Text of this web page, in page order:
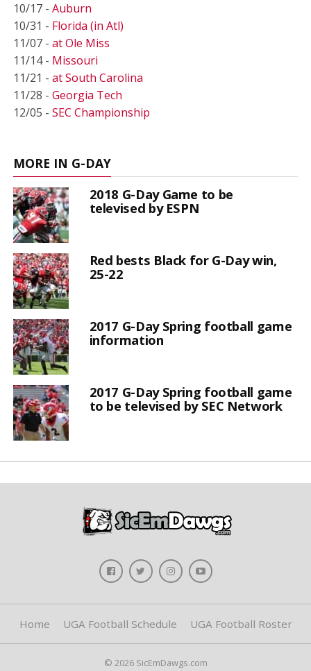
10/17 - Auburn
10/31 - Florida (in Atl)
11/07 - at Ole Miss
11/14 - Missouri
11/21 - at South Carolina
11/28 - Georgia Tech
12/05 - SEC Championship
MORE IN G-DAY
2018 G-Day Game to be
televised by ESPN
Red bests Black for G-Day win,
25-22
2017 G-Day Spring football game
information
2017 G-Day Spring football game
to be televised by SEC Network
Home UGA Football Schedule UGA Football Roster
© 2026 SicEmDawgs.com